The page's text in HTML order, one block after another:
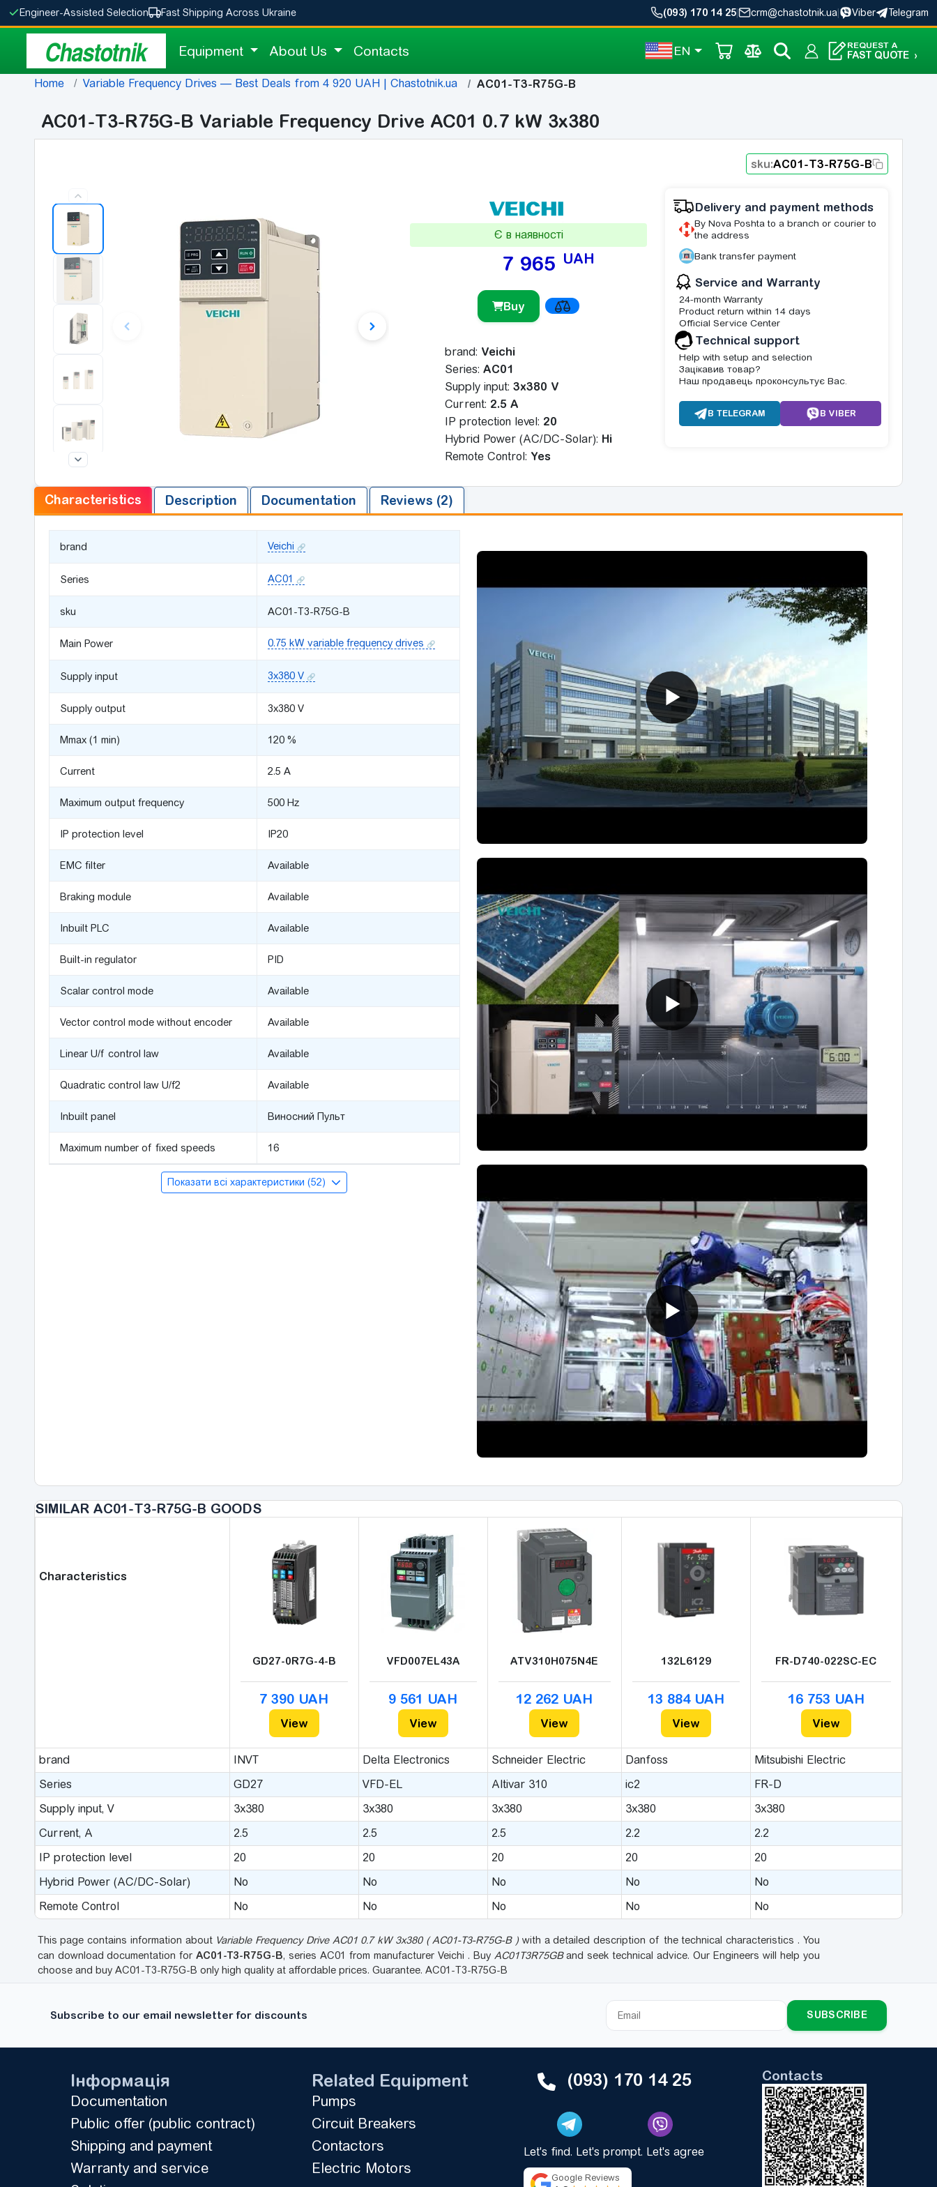
Engineer-Assisted Selection Fast Shipping Across Ukraine (093) 170 14 25 crm@chastotnik.ua Viber Telegram
Chastotnik Equipment About Us Contacts EN REQUEST A
FAST QUOTE ›
Home Variable Frequency Drives — Best Deals from 4 920 UAH | Chastotnik.ua AC01-T3-R75G-B
AC01-T3-R75G-B Variable Frequency Drive AC01 0.7 kW 3x380
sku:AC01-T3-R75G-B
Є в наявності
7 965 UAH
Buy
brand: Veichi
Series:AC01
Supply input:3x380 V
Сurrent: 2.5 A
IP protection level: 20
Hybrid Power (AC/DC-Solar): Ні
Remote Control: Yes
Delivery and payment methods
By Nova Poshta to a branch or courier to
the address
Bank transfer payment
Service and Warranty
24-month Warranty
Product return within 14 days
Official Service Center
Technical support
Help with setup and selection
Зацікавив товар?
Наш продавець проконсультує Вас.
В TELEGRAM В VIBER
Characteristics Description Documentation Reviews (2)
brand Veichi
Series AC01
sku AC01-T3-R75G-B
Main Power 0.75 kW variable frequency drives
Supply input 3x380 V
Supply output 3x380 V
Mmax (1 min) 120 %
Сurrent 2.5 A
Maximum output frequency 500 Hz
IP protection level IP20
EMC filter Available
Braking module Available
Inbuilt PLC Available
Built-in regulator PID
Scalar control mode Available
Vector control mode without encoder Available
Linear U/f control law Available
Quadratic control law U/f2 Available
Inbuilt panel Виносний Пульт
Maximum number of fixed speeds 16
Показати всі характеристики (52)
SIMILAR AC01-T3-R75G-B GOODS
Characteristics
GD27-0R7G-4-B
7 390 UAH
View
VFD007EL43A
9 561 UAH
View
ATV310H075N4E
12 262 UAH
View
132L6129
13 884 UAH
View
FR-D740-022SC-EC
16 753 UAH
View
brand INVT Delta Electronics Schneider Electric Danfoss
Mitsubishi Electric
Series
GD27 VFD-EL Altivar 310 ic2
FR-D
Supply input, V
3x380 3x380 3x380 3x380
3x380
Сurrent, A
2.5 2.5 2.5 2.2
2.2
IP protection level
20 20 20 20
20
Hybrid Power (AC/DC-Solar)
No No No No
No
Remote Control
No No No No No
This page contains information about Variable Frequency Drive AC01 0.7 kW 3x380 ( AC01-T3-R75G-B ) with a detailed description of the technical characteristics . You
can download documentation forAC01-T3-R75G-B, series AC01 from manufacturer Veichi . Buy AC01T3R75GBand seek technical advice. Our Engineers will help you
choose and buy AC01-T3-R75G-B only high quality at affordable prices. Guarantee. AC01-T3-R75G-B
Subscribe to our email newsletter for discounts SUBSCRIBE
Інформація
Documentation
Public offer (public contract)
Shipping and payment
Warranty and service
Related Equipment
Pumps
Circuit Breakers
Contactors
Electric Motors
(093) 170 14 25
Let's find. Let's prompt. Let's agree
Google Reviews
Contacts